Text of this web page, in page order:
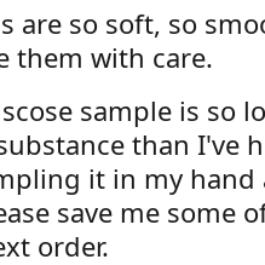
are so soft, so
them with care.
sample is so
than I've
it in my
save me some
order.